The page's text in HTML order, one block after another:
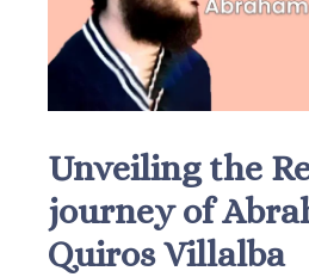
Unveiling the
journey of
Quiros Villalba